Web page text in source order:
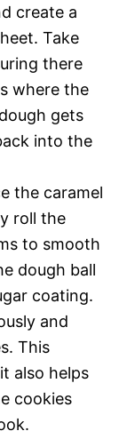
create a
Take
there
where the
gets
into the
the caramel
roll the
to smooth
dough ball
coating.
and
This
also helps
cookies